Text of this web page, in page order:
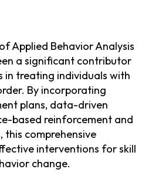
Applied Behavior Analysis
a significant contributor
in treating individuals with
By incorporating
plans, data-driven
based reinforcement and
comprehensive
interventions for skill
change.